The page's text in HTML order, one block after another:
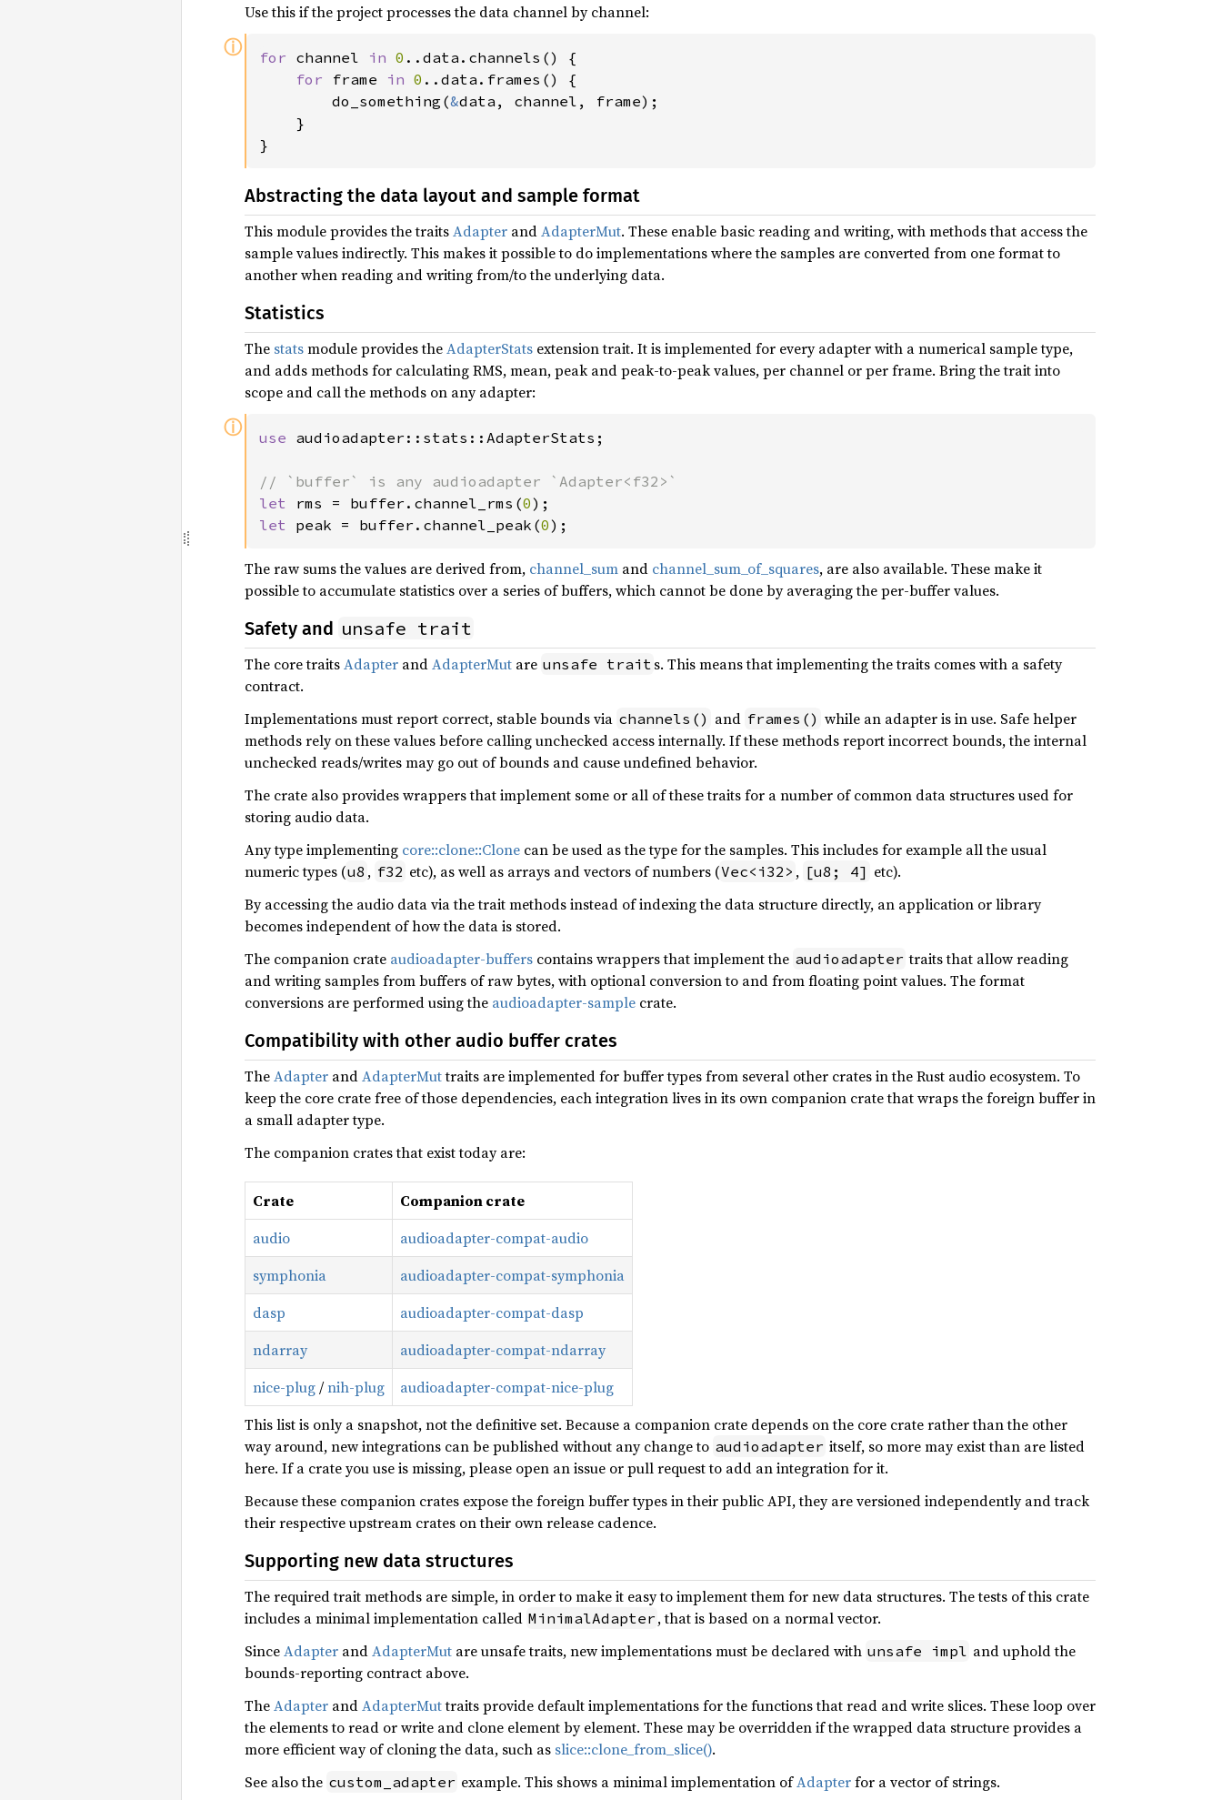
Use this if the project processes the data channel by channel:
ⓘ for channel in 0 ..data.channels() {
for frame in 0 ..data.frames() {
        do_something(
&data, channel, frame);
    }
}
Abstracting the data layout and sample format
This module provides the traitsAdapter andAdapterMut. These enable basic reading and writing, with methods that access the
sample values indirectly. This makes it possible to do implementations where the samples are converted from one format to
another when reading and writing from/to the underlying data.
Statistics
The statsmodule provides theAdapterStats extension trait. It is implemented for every adapter with a numerical sample type,
and adds methods for calculating RMS, mean, peak and peak-to-peak values, per channel or per frame. Bring the trait into
scope and call the methods on any adapter:
ⓘ use audioadapter::stats::AdapterStats;
let rms = buffer.channel_rms(0
let peak = buffer.channel_peak(0);
The raw sums the values are derived from, channel_sum and channel_sum_of_squares, are also available. These make it
possible to accumulate statistics over a series of buffers, which cannot be done by averaging the per-buffer values.
Safety and unsafe trait
The core traitsAdapter andAdapterMut are unsafe trait s. This means that implementing the traits comes with a safety
contract.
Implementations must report correct, stable bounds via channels() and frames() while an adapter is in use. Safe helper
methods rely on these values before calling unchecked access internally. If these methods report incorrect bounds, the internal
unchecked reads/writes may go out of bounds and cause undefined behavior.
The crate also provides wrappers that implement some or all of these traits for a number of common data structures used for
storing audio data.
Any type implementing core::clone::Clone can be used as the type for the samples. This includes for example all the usual
numeric types (u8 , f32 etc), as well as arrays and vectors of numbers (Vec<i32> , [u8; 4] etc).
By accessing the audio data via the trait methods instead of indexing the data structure directly, an application or library
becomes independent of how the data is stored.
The companion crate audioadapter-buffers contains wrappers that implement the audioadapter traits that allow reading
and writing samples from buffers of raw bytes, with optional conversion to and from floating point values. The format
conversions are performed using the audioadapter-sample crate.
Compatibility with other audio buffer crates
TheAdapter andAdapterMuttraits are implemented for buffer types from several other crates in the Rust audio ecosystem. To
keep the core crate free of those dependencies, each integration lives in its own companion crate that wraps the foreign buffer in
a small adapter type.
The companion crates that exist today are:
Crate
Companion crate
audio
audioadapter-compat-audio
symphonia
audioadapter-compat-symphonia
dasp
audioadapter-compat-dasp
ndarray
audioadapter-compat-ndarray
nice-plug/nih-plug
audioadapter-compat-nice-plug
This list is only a snapshot, not the definitive set. Because a companion crate depends on the core crate rather than the other
way around, new integrations can be published without any change to audioadapter itself, so more may exist than are listed
here. If a crate you use is missing, please open an issue or pull request to add an integration for it.
Because these companion crates expose the foreign buffer types in their public API, they are versioned independently and track
their respective upstream crates on their own release cadence.
Supporting new data structures
The required trait methods are simple, in order to make it easy to implement them for new data structures. The tests of this crate
includes a minimal implementation called MinimalAdapter , that is based on a normal vector.
SinceAdapter andAdapterMut are unsafe traits, new implementations must be declared with unsafe impl and uphold the
bounds-reporting contract above.
TheAdapter andAdapterMuttraits provide default implementations for the functions that read and write slices. These loop over
the elements to read or write and clone element by element. These may be overridden if the wrapped data structure provides a
more efficient way of cloning the data, such as slice::clone_from_slice().
See also the custom_adapter example. This shows a minimal implementation ofAdapterfor a vector of strings.